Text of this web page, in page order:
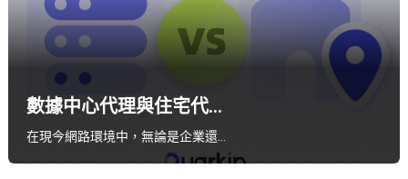
數據中心代理與住宅代...
在現今網路環境中，無論是企業還…